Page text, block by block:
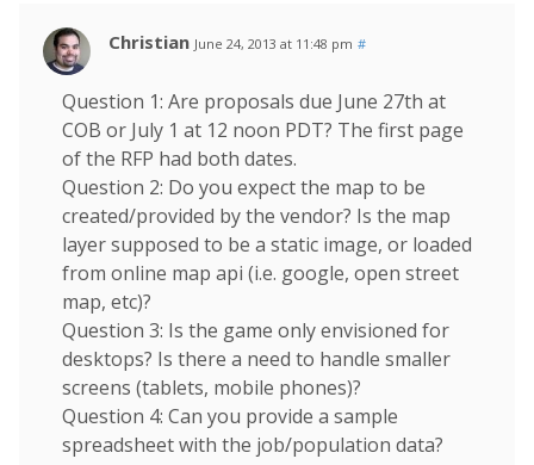
Christian June 24, 2013 at 11:48 pm #
Question 1: Are proposals due June 27th at
COB or July 1 at 12 noon PDT? The first page
of the RFP had both dates.
Question 2: Do you expect the map to be
created/provided by the vendor? Is the map
layer supposed to be a static image, or loaded
from online map api (i.e. google, open street
map, etc)?
Question 3: Is the game only envisioned for
desktops? Is there a need to handle smaller
screens (tablets, mobile phones)?
Question 4: Can you provide a sample
spreadsheet with the job/population data?